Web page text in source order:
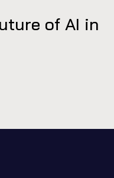
of AI in